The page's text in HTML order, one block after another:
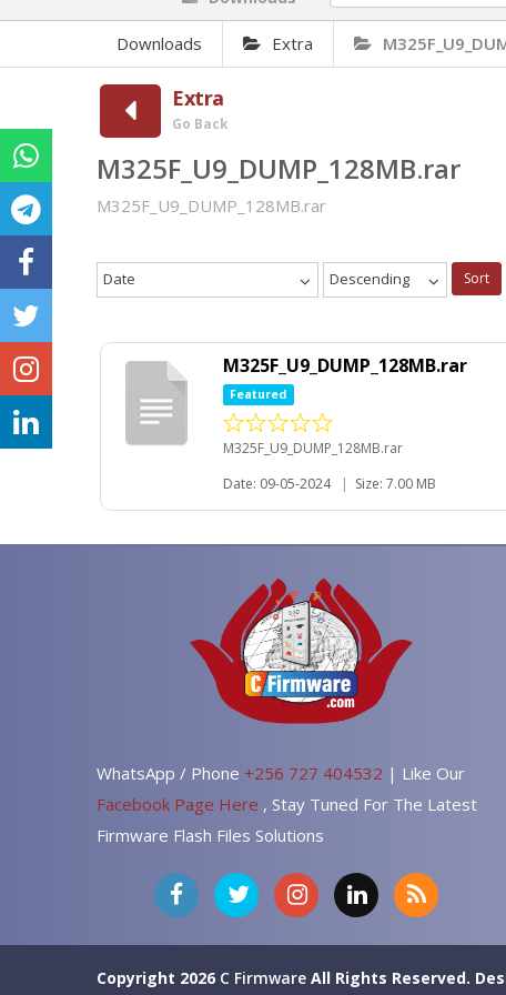
Downloads Extra
Extra
Go Back
M325F_U9_DUMP_128MB.rar
M325F_U9_DUMP_128MB.rar
Date Descending Sort
M325F_U9_DUMP_128MB.rar
Featured
M325F_U9_DUMP_128MB.rar
Date: 09-05-2024
| Size: 7.00 MB
WhatsApp / Phone +256 727 404532 | Like Our
Facebook Page Here , Stay Tuned For The Latest
Firmware Flash Files Solutions
Copyright 2026 C Firmware All Rights Reserved.